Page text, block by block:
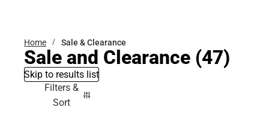
Home Sale & Clearance
Sale and Clearance (47)
Skip to results list
Filters &
Sort